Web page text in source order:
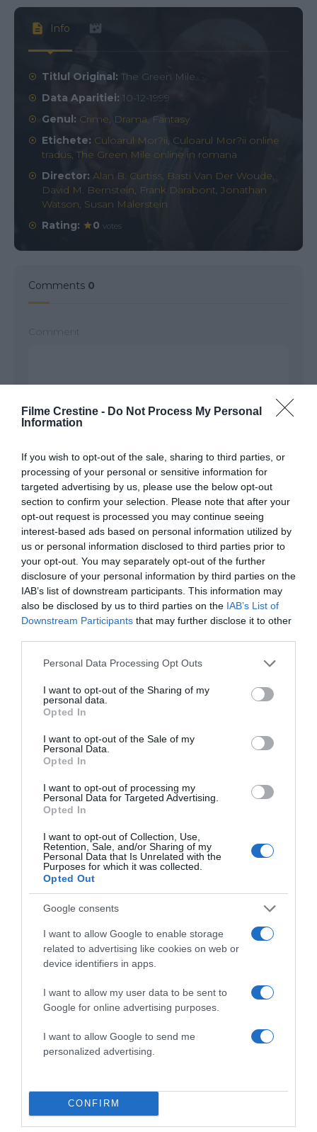
Filme Crestine - Do Not Process My Personal
Information
If you wish to opt-out of the sale, sharing to third parties, or
processing of your personal or sensitive information for
targeted advertising by us, please use the below opt-out
section to confirm your selection. Please note that after your
opt-out request is processed you may continue seeing
interest-based ads based on personal information utilized by
us or personal information disclosed to third parties prior to
your opt-out. You may separately opt-out of the further
disclosure of your personal information by third parties on the
IAB’s list of downstream participants. This information may
also be disclosed by us to third parties on the IAB’s List of
Downstream Participants that may further disclose it to other
Please note that this website/app uses one or more Google
not limited to your visit or usage behaviour. You may click to
grant or deny consent to Google and its third-party tags to
use your data for below specified purposes in below Google
consent section.
Personal Data Processing Opt Outs
I want to opt-out of the Sharing of my
personal data.
Opted In
I want to opt-out of the Sale of my
Personal Data.
Opted In
I want to opt-out of processing my
Personal Data for Targeted Advertising.
Opted In
I want to opt-out of Collection, Use,
Retention, Sale, and/or Sharing of my
Personal Data that Is Unrelated with the
Purposes for which it was collected.
Opted Out
Google consents
I want to allow Google to enable storage
related to advertising like cookies on web or
device identifiers in apps.
I want to allow my user data to be sent to
Google for online advertising purposes.
I want to allow Google to send me
personalized advertising.
CONFIRM
Info
Titlul Original:The Green Mile
Data Aparitiei:10-12-1999
Genul: Crime, Drama, Fantasy
Etichete: Culoarul Mor?ii, Culoarul Mor?ii online
tradus,The Green Mile online in romana
Director:Alan B. Curtiss, Basti Van Der Woude,
David M. Bernstein, Frank Darabont,Jonathan
Watson, Susan Malerstein
Rating:
0 votes
Comments 0
Comment
Name *
Email*
Website
Save my name, email, and website in this browser
for the next time I comment.
ALTE FILME
The Memory
Book